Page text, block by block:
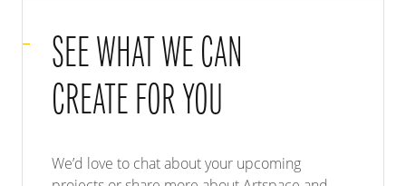
SEE WHAT WE CAN
CREATE FOR YOU
We’d love to chat about your upcoming